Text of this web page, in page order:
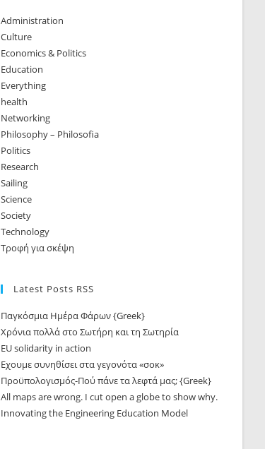
Administration
Culture
Economics & Politics
Education
Everything
health
Networking
Philosophy – Philosofia
Politics
Research
Sailing
Science
Society
Technology
Τροφή για σκέψη
Latest Posts RSS
Παγκόσμια Ημέρα Φάρων {Greek}
Χρόνια πολλά στο Σωτήρη και τη Σωτηρία
EU solidarity in action
Εχουμε συνηθίσει στα γεγονότα «σοκ»
Προϋπολογισμός-Πού πάνε τα λεφτά μας; {Greek}
All maps are wrong. I cut open a globe to show why.
Innovating the Engineering Education Model